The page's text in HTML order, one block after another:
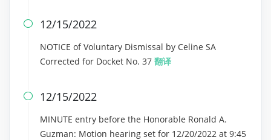
 12/15/2022
NOTICE of Voluntary Dismissal by Celine SA
Corrected for Docket No. 37 翻译
 12/15/2022
MINUTE entry before the Honorable Ronald A.
Guzman: Motion hearing set for 12/20/2022 at 9:45